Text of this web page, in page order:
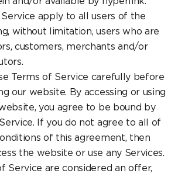
apply to all users of the
without limitation, users who are
customers, merchants and/or
Terms of Service carefully before
our website. By accessing or using
you agree to be bound by
If you do not agree to all of
of this agreement, then
the website or use any Services.
Service are considered an offer,